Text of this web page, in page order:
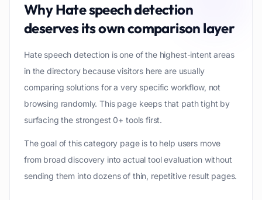
WhyHate speech detection
deserves its own comparison layer
Hate speech detection is one of the highest-intent areas
in the directory because visitors here are usually
comparing solutions for a very specific workflow, not
browsing randomly. This page keeps that path tight by
surfacing the strongest 0+ tools first.
The goal of this category page is to help users move
from broad discovery into actual tool evaluation without
sending them into dozens of thin, repetitive result pages.